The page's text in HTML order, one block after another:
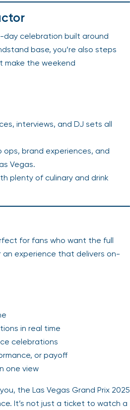
day celebration built around
base, you’re also steps
make the weekend
interviews, and DJ sets all
ops, brand experiences, and
Vegas.
plenty of culinary and drink
for fans who want the full
an experience that delivers on-
in real time
celebrations
or payoff
one view
the Las Vegas Grand Prix 2025
It’s not just a ticket to watch a